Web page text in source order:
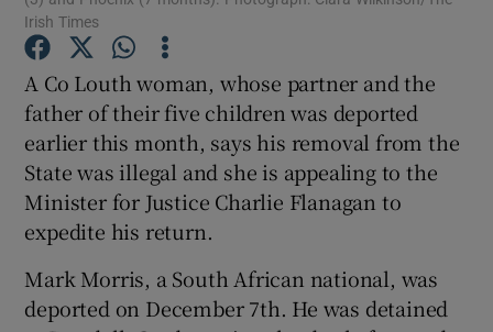
Show Gaeilge sub sections
Show History sub sections
Irish Times
A Co Louth woman, whose partner and the
father of their five children was deported
earlier this month, says his removal from the
State was illegal and she is appealing to the
Minister for Justice Charlie Flanagan to
expedite his return.
Mark Morris, a South African national, was
deported on December 7th. He was detained